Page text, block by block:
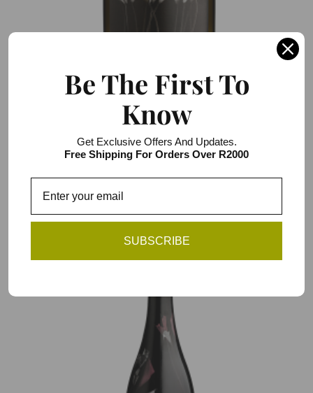
Darling Cellars Wild Flower White Jerepigo
NV
R106.00 / R636.00
6 item pack
Be The First To
Know
Get Exclusive Offers And Updates.
Free Shipping For Orders Over R2000
SUBSCRIBE